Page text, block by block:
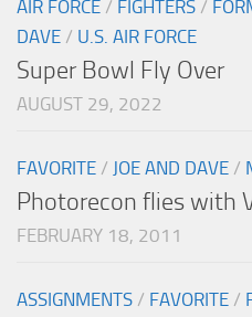
AIR FORCE / FIGHTERS /
DAVE / U.S. AIR FORCE
Super Bowl Fly Over
AUGUST 29, 2022
FAVORITE / JOE AND DAVE /
Photorecon flies with
FEBRUARY 18, 2011
ASSIGNMENTS / FAVORITE /